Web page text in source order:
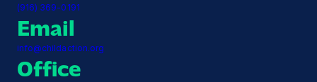
(916) 369-0191
Email
info@childaction.org
Office